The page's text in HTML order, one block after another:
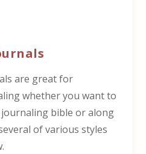
are great for
whether you want to
bible or along
of various styles